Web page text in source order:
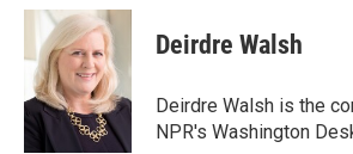
c
b
o
o
k
i
t
t
e
r
n
k
e
d
I
n
Deirdre Walsh
Deirdre Walsh is the
NPR's Washington